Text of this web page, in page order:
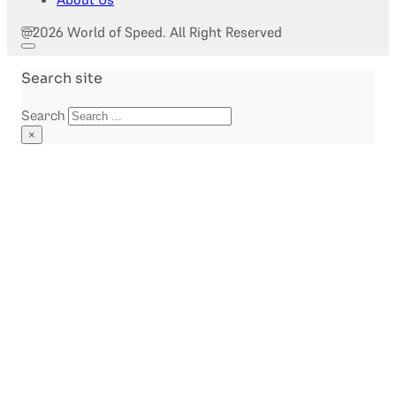
Search site
Search
×
@2026 World of Speed. All Right Reserved